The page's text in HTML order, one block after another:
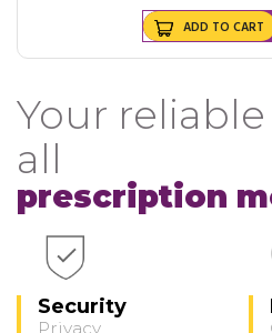
ADD TO CART
Your
all
prescription
Security
Privacy